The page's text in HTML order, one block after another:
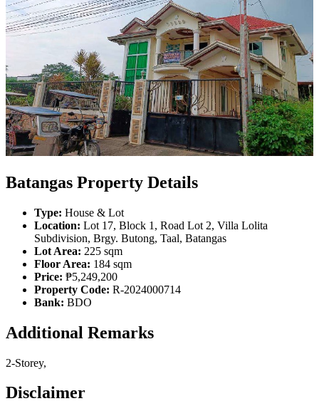
Batangas Property Details
Type: House & Lot
Location: Lot 17, Block 1, Road Lot 2, Villa Lolita
Subdivision, Brgy. Butong, Taal, Batangas
Lot Area: 225 sqm
Floor Area: 184 sqm
Price: ₱5,249,200
Property Code: R-2024000714
Bank: BDO
Additional Remarks
2-Storey,
Disclaimer